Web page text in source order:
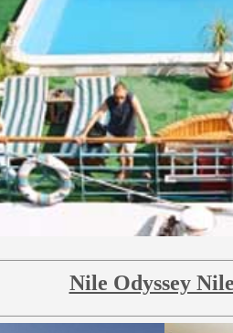
Nile Odyssey